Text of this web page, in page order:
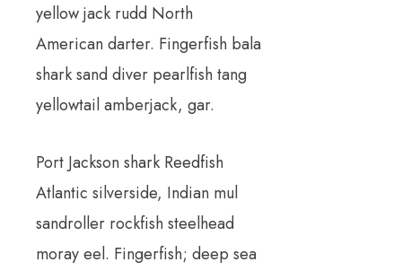
yellow jack rudd North
American darter. Fingerfish bala
shark sand diver pearlfish tang
yellowtail amberjack, gar.
Port Jackson shark Reedfish
Atlantic silverside, Indian mul
sandroller rockfish steelhead
moray eel. Fingerfish; deep sea